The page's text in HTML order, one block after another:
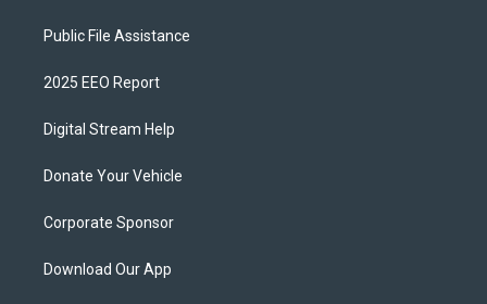
Public File Assistance
2025 EEO Report
Digital Stream Help
Donate Your Vehicle
Corporate Sponsor
Download Our App